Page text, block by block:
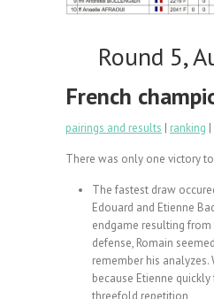
Round 5,
French
pairings and results | ranking |
There was only one victory
The fastest draw
Edouard and Etienne
endgame resulting
defense, Romain
remember his analyzes.
because Etienne
threefold repetition